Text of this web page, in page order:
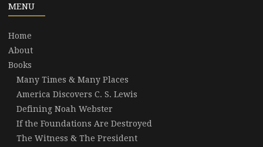
MENU
Home
About
Books
Many Times & Many Places
America Discovers C. S. Lewis
Defining Noah Webster
If the Foundations Are Destroyed
The Witness & The President